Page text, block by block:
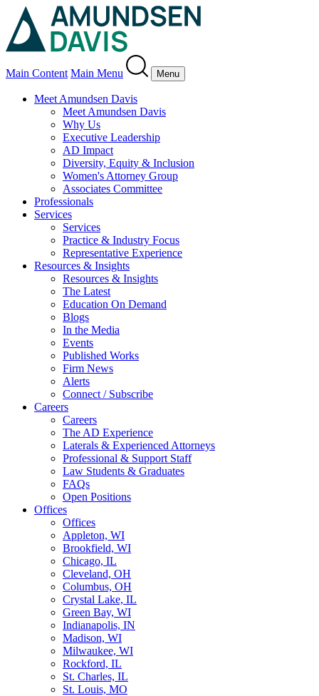
Main Content Main Menu Menu
Meet Amundsen Davis
Meet Amundsen Davis
Why Us
Executive Leadership
AD Impact
Diversity, Equity & Inclusion
Women's Attorney Group
Associates Committee
Professionals
Services
Services
Practice & Industry Focus
Representative Experience
Resources & Insights
Resources & Insights
The Latest
Education On Demand
Blogs
In the Media
Events
Published Works
Firm News
Alerts
Connect / Subscribe
Careers
Careers
The AD Experience
Laterals & Experienced Attorneys
Professional & Support Staff
Law Students & Graduates
FAQs
Open Positions
Offices
Offices
Appleton, WI
Brookfield, WI
Chicago, IL
Cleveland, OH
Columbus, OH
Crystal Lake, IL
Green Bay, WI
Indianapolis, IN
Madison, WI
Milwaukee, WI
Rockford, IL
St. Charles, IL
St. Louis, MO